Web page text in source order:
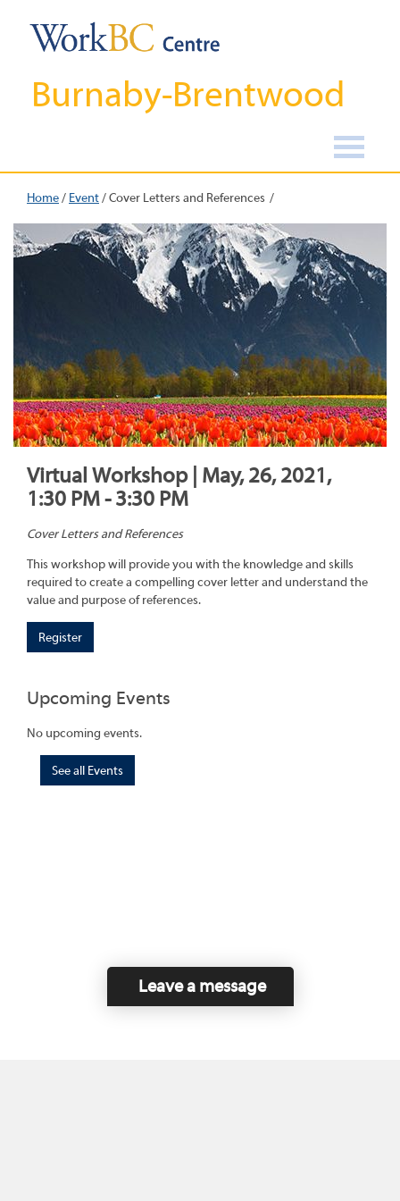
Burnaby-Brentwood
Home/ Event/Cover Letters and References
Virtual Workshop | May, 26, 2021,
1:30 PM - 3:30 PM
Cover Letters and References
This workshop will provide you with the knowledge and skills
required to create a compelling cover letter and understand the
value and purpose of references.
Register
Upcoming Events
No upcoming events.
See all Events
Leave a message